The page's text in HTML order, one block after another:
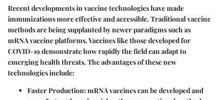
Recent developments in vaccine technologies have made
immunizations more effective and accessible. Traditional vaccine
methods are being supplanted by newer paradigms such as
mRNA vaccine platforms. Vaccines like those developed for
COVID-19 demonstrate how rapidly the field can adapt to
emerging health threats. The advantages of these new
technologies include:
Faster Production: mRNA vaccines can be developed and